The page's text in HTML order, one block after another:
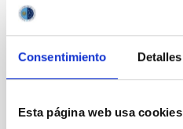
Consentimiento Detalles
Esta página web usa cookies
IN FORCE
EUROPEAN